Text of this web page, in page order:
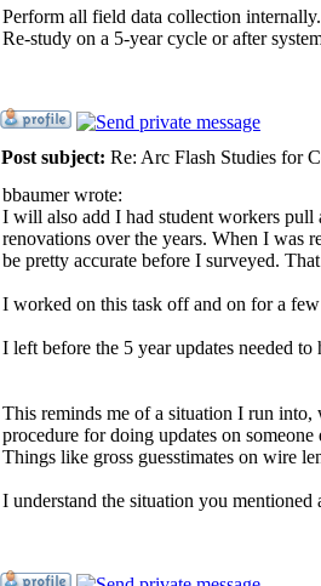
Perform all field data collection
Re-study on a 5-year cycle or after
Post subject: Re: Arc Flash Studies for
bbaumer wrote:
I will also add I had student workers pull
renovations over the years. When I was
be pretty accurate before I surveyed.
I worked on this task off and on for a
I left before the 5 year updates needed to
This reminds me of a situation I run
procedure for doing updates on
Things like gross guesstimates on wire
I understand the situation you